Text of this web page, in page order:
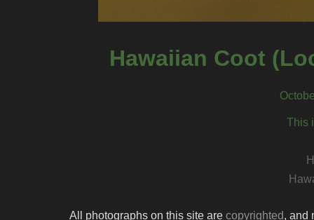
Hawaiian Coot
This
All photographs on this site are copyrighted, and